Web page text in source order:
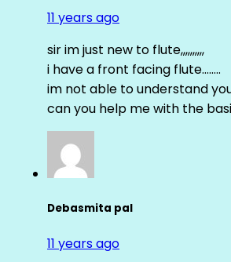
11 years ago
sir im just new to flute,,,,,,,,,,
i have a front facing flute……..
im not able to understand
can you help me with the
Debasmita pal
11 years ago